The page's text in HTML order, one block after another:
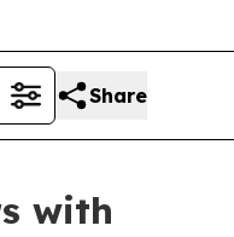
Share
with